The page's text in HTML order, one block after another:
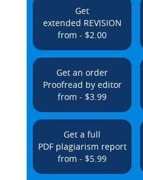
Get
extended REVISION
from - $2.00
Get an order
Proofread by editor
from - $3.99
Get a full
PDF plagiarism report
from - $5.99